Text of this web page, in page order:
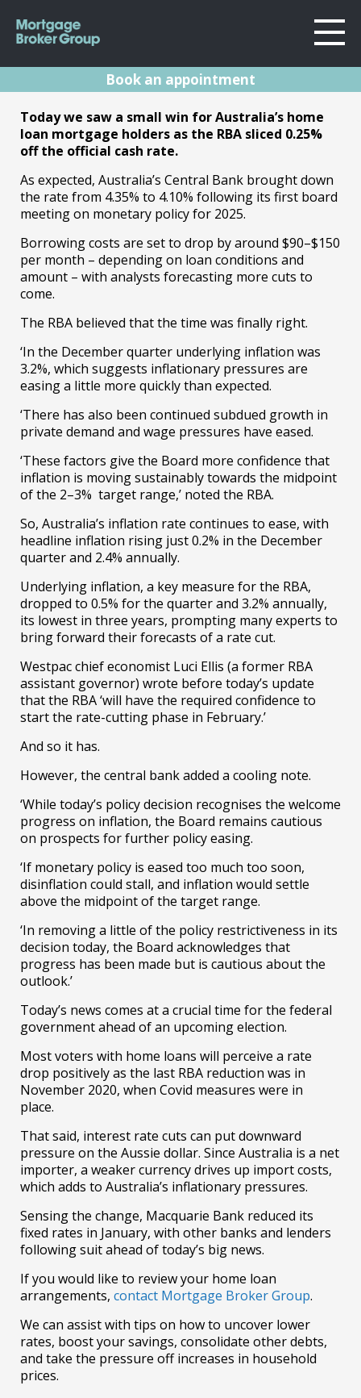
About Us
Locations
Sydney
Melbourne
Geelong
Home Loans
Testimonials
Resources
Contact
Book an appointment
RBA Rates
Announcement
February 2025
Announcements
Today we saw a small win for Australia’s home
loan mortgage holders as the RBA sliced 0.25%
off the official cash rate.
As expected, Australia’s Central Bank brought down
the rate from 4.35% to 4.10% following its first board
meeting on monetary policy for 2025.
Borrowing costs are set to drop by around $90–$150
per month – depending on loan conditions and
amount – with analysts forecasting more cuts to
come.
The RBA believed that the time was finally right.
‘In the December quarter underlying inflation was
3.2%, which suggests inflationary pressures are
easing a little more quickly than expected.
‘There has also been continued subdued growth in
private demand and wage pressures have eased.
‘These factors give the Board more confidence that
inflation is moving sustainably towards the midpoint
of the 2–3% target range,’ noted the RBA.
So, Australia’s inflation rate continues to ease, with
headline inflation rising just 0.2% in the December
quarter and 2.4% annually.
Underlying inflation, a key measure for the RBA,
dropped to 0.5% for the quarter and 3.2% annually,
its lowest in three years, prompting many experts to
bring forward their forecasts of a rate cut.
Westpac chief economist Luci Ellis (a former RBA
assistant governor) wrote before today’s update
that the RBA ‘will have the required confidence to
start the rate-cutting phase in February.’
And so it has.
However, the central bank added a cooling note.
‘While today’s policy decision recognises the welcome
progress on inflation, the Board remains cautious
on prospects for further policy easing.
‘If monetary policy is eased too much too soon,
disinflation could stall, and inflation would settle
above the midpoint of the target range.
‘In removing a little of the policy restrictiveness in its
decision today, the Board acknowledges that
progress has been made but is cautious about the
outlook.’
Today’s news comes at a crucial time for the federal
government ahead of an upcoming election.
Most voters with home loans will perceive a rate
drop positively as the last RBA reduction was in
November 2020, when Covid measures were in
place.
That said, interest rate cuts can put downward
pressure on the Aussie dollar. Since Australia is a net
importer, a weaker currency drives up import costs,
which adds to Australia’s inflationary pressures.
Sensing the change, Macquarie Bank reduced its
fixed rates in January, with other banks and lenders
following suit ahead of today’s big news.
If you would like to review your home loan
arrangements, contact Mortgage Broker Group.
We can assist with tips on how to uncover lower
rates, boost your savings, consolidate other debts,
and take the pressure off increases in household
prices.